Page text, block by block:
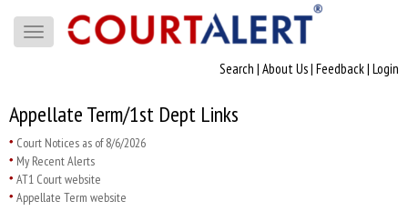
Toggle
navigation
Search | About Us| Feedback| Login
Appellate Term/1st Dept Links
Court Notices as of 8/6/2026
My Recent Alerts
AT1 Court website
Appellate Term website